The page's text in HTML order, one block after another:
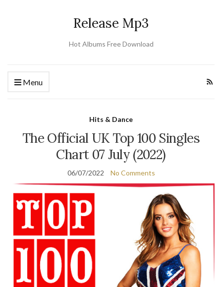
Release Mp3
Hot Albums Free Download
Menu
Hits & Dance
The Official UK Top 100 Singles
Chart 07 July (2022)
06/07/2022 No Comments